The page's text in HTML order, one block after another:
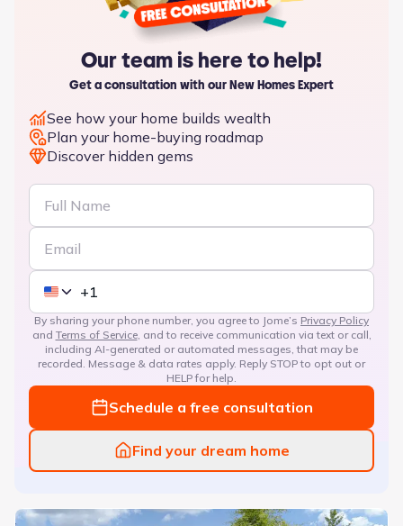
Our team is here to help!
Get a consultation with our New Homes Expert
See how your home builds wealth
Plan your home-buying roadmap
Discover hidden gems
By sharing your phone number, you agree to Jome’s Privacy Policy
and Terms of Service, and to receive communication via text or call,
including AI-generated or automated messages, that may be
recorded. Message & data rates apply. Reply STOP to opt out or
HELP for help.
Schedule a free consultation
Find your dream home
Estates at Deer Hollow